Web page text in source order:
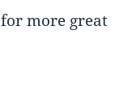
for more great